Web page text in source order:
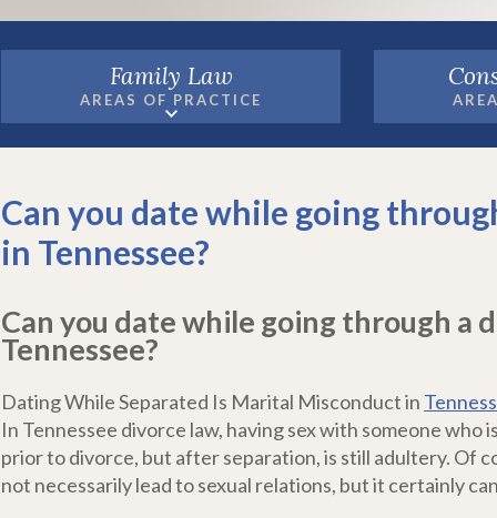
Family Law
AREAS OF PRACTICE
Can you date while going
in Tennessee?
Can you date while going through a
Tennessee?
Dating While Separated Is Marital Misconduct in
In Tennessee divorce law, having sex with someone who
prior to divorce, but after separation, is still adultery. Of
not necessarily lead to sexual relations, but it certainly